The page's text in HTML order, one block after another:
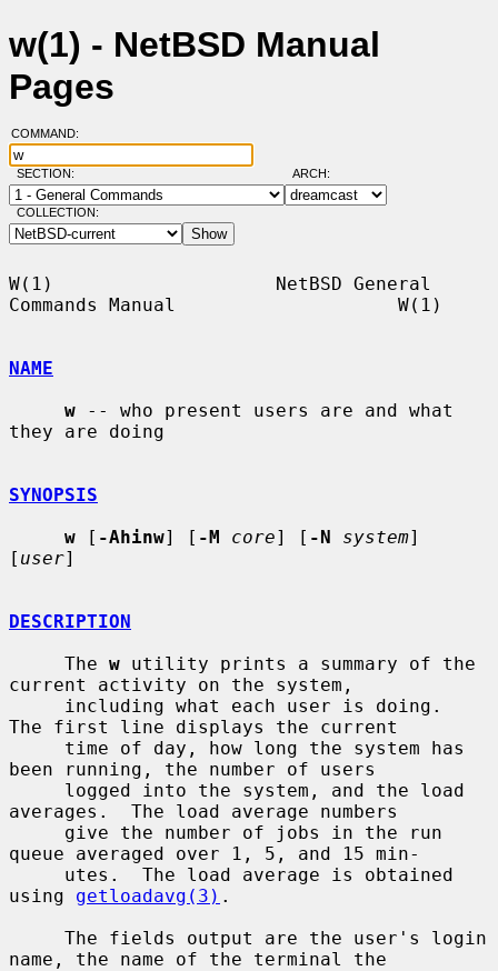
w(1) - NetBSD Manual
Pages
COMMAND:
SECTION: ARCH:
COLLECTION:
W(1)                    NetBSD General
Commands Manual                    W(1)
NAME
w -- who present users are and what
they are doing
SYNOPSIS
w [ -Ahinw] [ -M core] [ -N system]
[ user]
DESCRIPTION
     The
w utility prints a summary of the
current activity on the system,
The first line displays the current
been running, the number of users
averages.  The load average numbers
queue averaged over 1, 5, and 15 min-
using getloadavg(3) .
name, the name of the terminal the